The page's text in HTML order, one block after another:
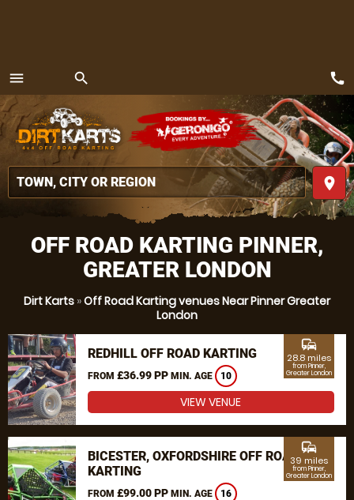
menu
MENU
search
place
call
OFF ROAD KARTING PINNER,
GREATER LONDON
Dirt Karts »Off Road Karting venues Near Pinner Greater
London
REDHILL OFF ROAD KARTING
FROM £36.99 PP MIN. AGE 10
commute
28.8 miles
from Pinner,
Greater London
VIEW VENUE
BICESTER, OXFORDSHIRE OFF ROAD
KARTING
FROM £99.00 PP MIN. AGE 16
commute
39 miles
from Pinner,
Greater London